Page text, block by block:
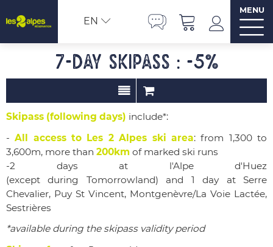
EN
MENU
7-day Skipass : -5%
Skipass (following days) include*:
-All access to Les 2 Alpes ski area: from 1,300 to
3,600m, more than 200km of marked ski runs
-2 days at l'Alpe d'Huez
(except during Tomorrowland) and 1 day at Serre
Chevalier, Puy St Vincent, Montgenèvre/La Voie Lactée,
Sestrières
*available during the skipass validity period